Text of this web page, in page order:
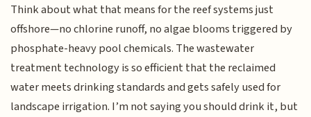
Think about what that means for the reef systems just
offshore—no chlorine runoff, no algae blooms triggered by
phosphate-heavy pool chemicals. The wastewater
treatment technology is so efficient that the reclaimed
water meets drinking standards and gets safely used for
landscape irrigation. I’m not saying you should drink it, but